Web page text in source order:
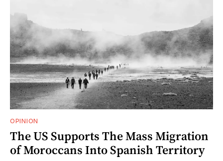
OPINION
The US Supports The Mass Migration
of Moroccans Into Spanish Territory